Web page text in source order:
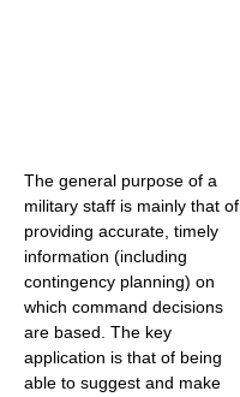
The general purpose of a
military staff is mainly that of
providing accurate, timely
information (including
contingency planning) on
which command decisions
are based. The key
application is that of being
able to suggest and make